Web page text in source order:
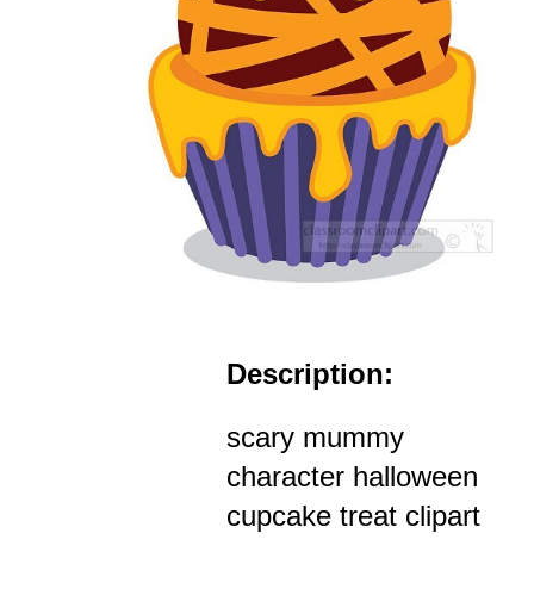
Description:
scary mummy
character halloween
cupcake treat clipart